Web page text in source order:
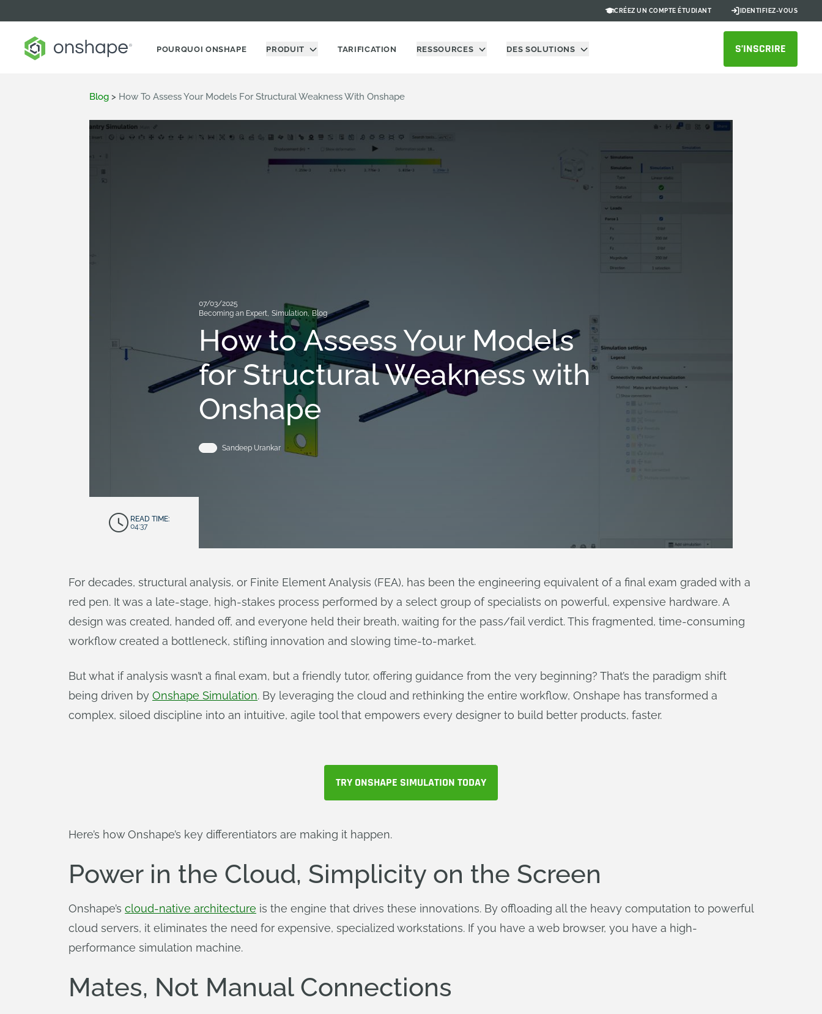
CRÉEZ UN COMPTE ÉTUDIANT IDENTIFIEZ-VOUS
POURQUOI ONSHAPE PRODUIT TARIFICATION RESSOURCES DES SOLUTIONS S’INSCRIRE
Blog > How To Assess Your Models For Structural Weakness With Onshape
07/03/2025
Becoming an Expert, Simulation, Blog
How to Assess Your Models
for Structural Weakness with
Onshape
Sandeep Urankar
READ TIME:
04:37
For decades, structural analysis, or Finite Element Analysis (FEA), has been the engineering equivalent of a final exam graded with a
red pen. It was a late-stage, high-stakes process performed by a select group of specialists on powerful, expensive hardware. A
design was created, handed off, and everyone held their breath, waiting for the pass/fail verdict. This fragmented, time-consuming
workflow created a bottleneck, stifling innovation and slowing time-to-market.
But what if analysis wasn’t a final exam, but a friendly tutor, offering guidance from the very beginning? That’s the paradigm shift
being driven by Onshape Simulation. By leveraging the cloud and rethinking the entire workflow, Onshape has transformed a
complex, siloed discipline into an intuitive, agile tool that empowers every designer to build better products, faster.
TRY ONSHAPE SIMULATION TODAY
Here’s how Onshape’s key differentiators are making it happen.
Power in the Cloud, Simplicity on the Screen
Onshape’s cloud-native architecture is the engine that drives these innovations. By offloading all the heavy computation to powerful
cloud servers, it eliminates the need for expensive, specialized workstations. If you have a web browser, you have a high-
performance simulation machine.
Mates, Not Manual Connections